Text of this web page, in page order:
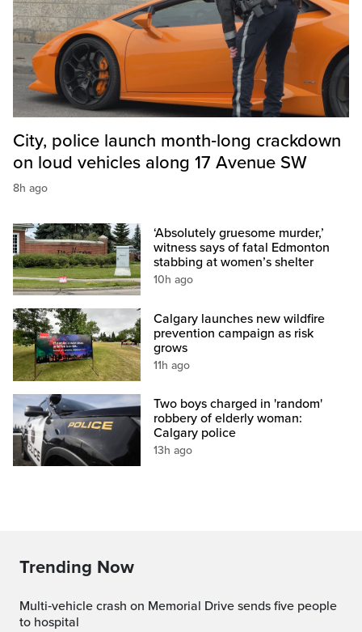
City, police launch month‑long crackdown
on loud vehicles along 17 Avenue SW
8h ago
‘Absolutely gruesome murder,’
witness says of fatal Edmonton
stabbing at women’s shelter
10h ago
Calgary launches new wildfire
prevention campaign as risk
grows
11h ago
Two boys charged in 'random'
robbery of elderly woman:
Calgary police
13h ago
Trending Now
Multi‑vehicle crash on Memorial Drive sends five people
to hospital